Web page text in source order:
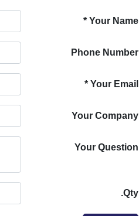
Your Name
*
Phone Number
Your Email
*
Your Company
Your Question
Qty.